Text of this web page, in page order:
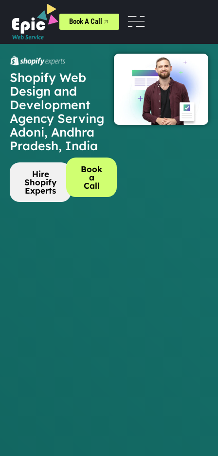
Book A Call
Shopify Web
Design and
Development
Agency Serving
Adoni, Andhra
Pradesh, India
Hire
Shopify
Experts
Book
a
Call